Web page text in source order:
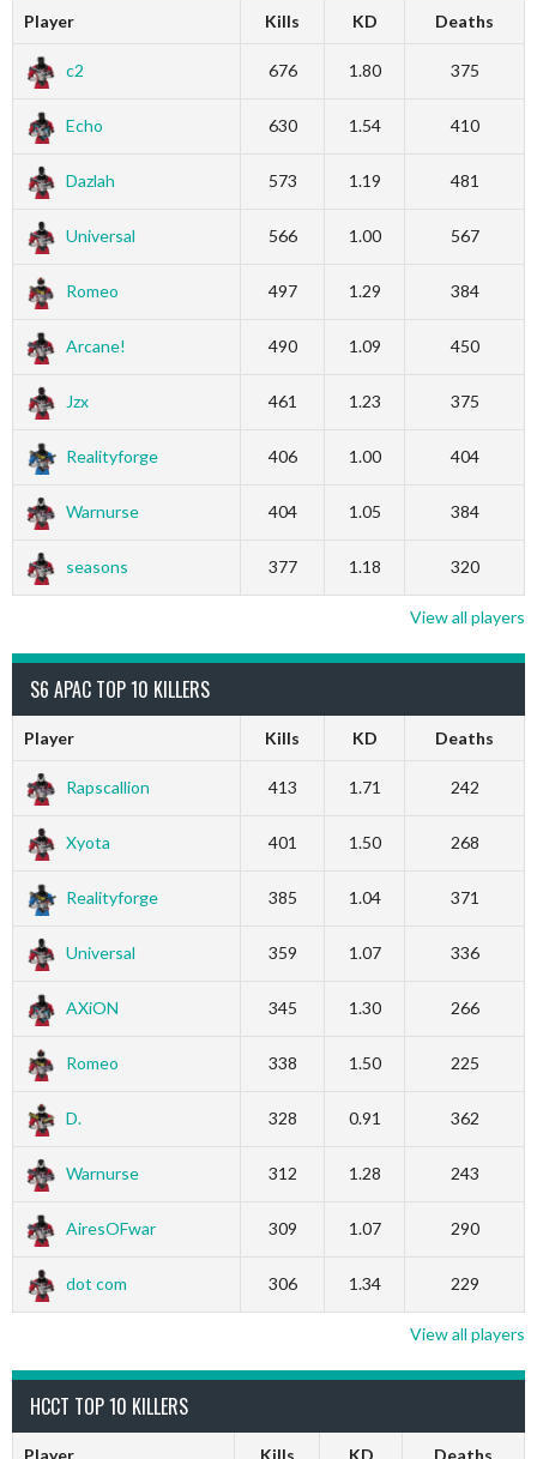
Player Kills KD Deaths
c2 676 1.80 375
Echo 630 1.54 410
Dazlah 573 1.19 481
Universal 566 1.00 567
Romeo 497 1.29 384
Arcane! 490 1.09 450
Jzx 461 1.23 375
Realityforge 406 1.00 404
Warnurse 404 1.05 384
seasons 377 1.18 320
View all players
S6 APAC TOP 10 KILLERS
Player Kills KD Deaths
Rapscallion 413 1.71 242
Xyota 401 1.50 268
Realityforge 385 1.04 371
Universal 359 1.07 336
AXiON 345 1.30 266
Romeo 338 1.50 225
D. 328 0.91 362
Warnurse 312 1.28 243
AiresOFwar 309 1.07 290
dot com 306 1.34 229
View all players
HCCT TOP 10 KILLERS
Player Kills KD Deaths